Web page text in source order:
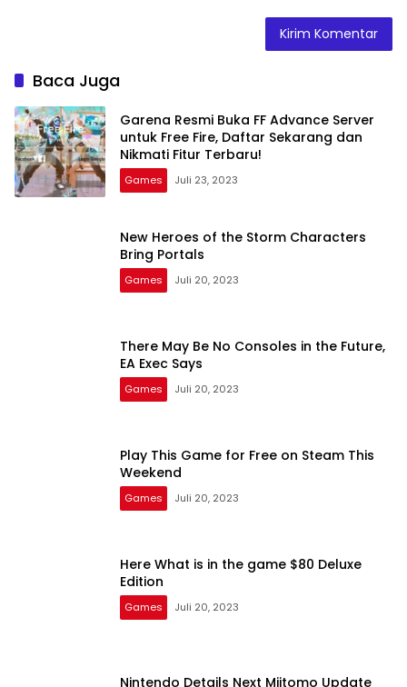
Baca Juga
Garena Resmi Buka FF Advance Server
untuk Free Fire, Daftar Sekarang dan
Nikmati Fitur Terbaru!
Games Juli 23, 2023
New Heroes of the Storm Characters
Bring Portals
Games Juli 20, 2023
There May Be No Consoles in the Future,
EA Exec Says
Games Juli 20, 2023
Play This Game for Free on Steam This
Weekend
Games Juli 20, 2023
Here What is in the game $80 Deluxe
Edition
Games Juli 20, 2023
Nintendo Details Next Miitomo Update